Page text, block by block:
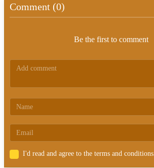
Comment (0)
Be the first to comment
I'd read and agree to the terms and conditions.